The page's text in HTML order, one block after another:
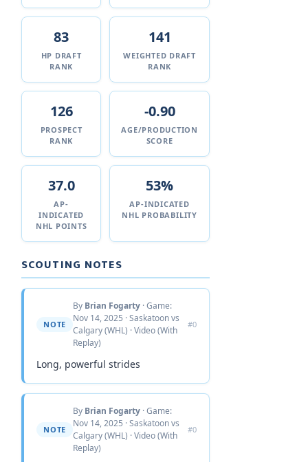
83
HP DRAFT
RANK
141
WEIGHTED DRAFT
RANK
126
PROSPECT
RANK
-0.90
AGE/PRODUCTION
SCORE
37.0
AP-
INDICATED
NHL POINTS
53%
AP-INDICATED
NHL PROBABILITY
SCOUTING NOTES
NOTE
By Brian Fogarty · Game:
Nov 14, 2025 · Saskatoon vs
Calgary (WHL) · Video (With
Replay)
#0
Long, powerful strides
NOTE
By Brian Fogarty · Game:
Nov 14, 2025 · Saskatoon vs
Calgary (WHL) · Video (With
Replay)
#0